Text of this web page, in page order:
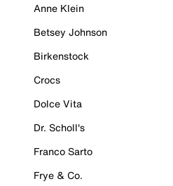
Anne Klein
Betsey Johnson
Birkenstock
Crocs
Dolce Vita
Dr. Scholl's
Franco Sarto
Frye & Co.